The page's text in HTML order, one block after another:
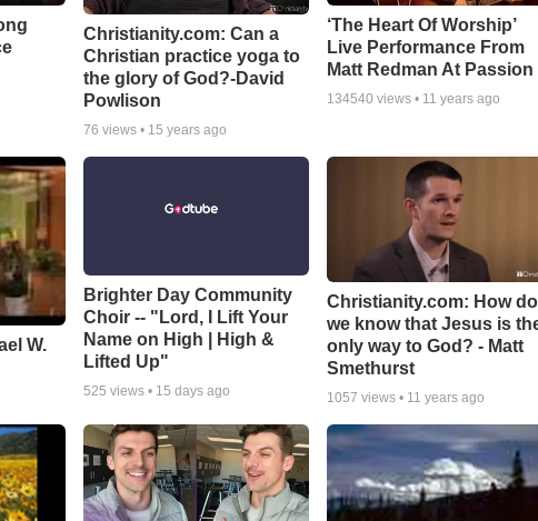
Christianity.com: Can a
Christian practice yoga to
the glory of God?-David
Powlison
76 views • 15 years ago
‘The Heart Of Worship’
Live Performance From
Matt Redman At Passion
134540 views • 11 years ago
W.
Brighter Day Community
Choir -- "Lord, I Lift Your
Name on High | High &
Lifted Up"
525 views • 15 days ago
Christianity.com: How do
we know that Jesus is
only way to God? - Matt
Smethurst
1057 views • 11 years ago